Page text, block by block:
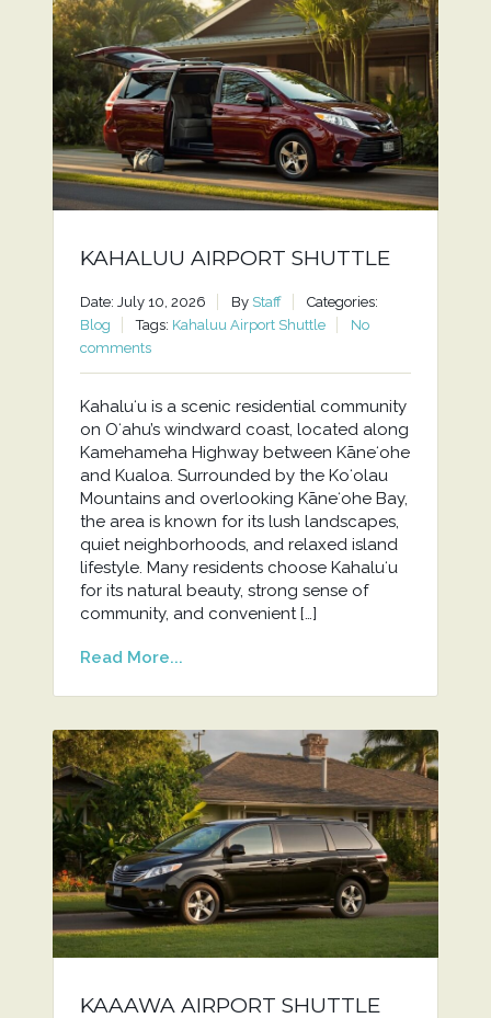
KAHALUU AIRPORT SHUTTLE
Date: July 10, 2026 By Staff
Categories:
Blog
Tags: Kahaluu Airport Shuttle
No
comments
Kahaluʻu is a scenic residential community
on Oʻahu’s windward coast, located along
Kamehameha Highway between Kāneʻohe
and Kualoa. Surrounded by the Koʻolau
Mountains and overlooking Kāneʻohe Bay,
the area is known for its lush landscapes,
quiet neighborhoods, and relaxed island
lifestyle. Many residents choose Kahaluʻu
for its natural beauty, strong sense of
community, and convenient […]
Read More...
KAAAWA AIRPORT SHUTTLE